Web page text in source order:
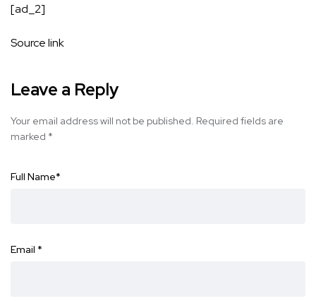
[ad_2]
Source link
Leave a Reply
Your email address will not be published. Required fields are
marked *
Full Name*
Email *